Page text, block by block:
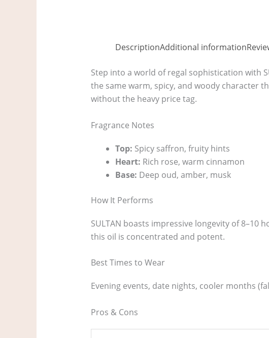
DescriptionAdditional information
Step into a world of regal sophistication with
the same warm, spicy, and woody character
without the heavy price tag.
Fragrance Notes
Top: Spicy saffron, fruity hints
Heart: Rich rose, warm cinnamon
Base: Deep oud, amber, musk
How It Performs
SULTAN boasts impressive longevity of 8–10
this oil is concentrated and potent.
Best Times to Wear
Evening events, date nights, cooler months
Pros & Cons